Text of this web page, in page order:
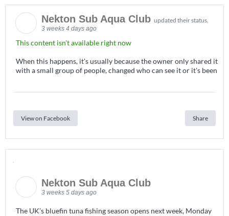
Nekton Sub Aqua Club updated their status.
3 weeks 4 days ago
This content isn't available right now
When this happens, it's usually because the owner only shared it
with a small group of people, changed who can see it or it's been
View on Facebook Share
Nekton Sub Aqua Club
3 weeks 5 days ago
The UK’s bluefin tuna fishing season opens next week, Monday